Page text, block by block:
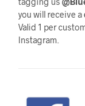
you will receive a
Valid 1 per
Instagram.